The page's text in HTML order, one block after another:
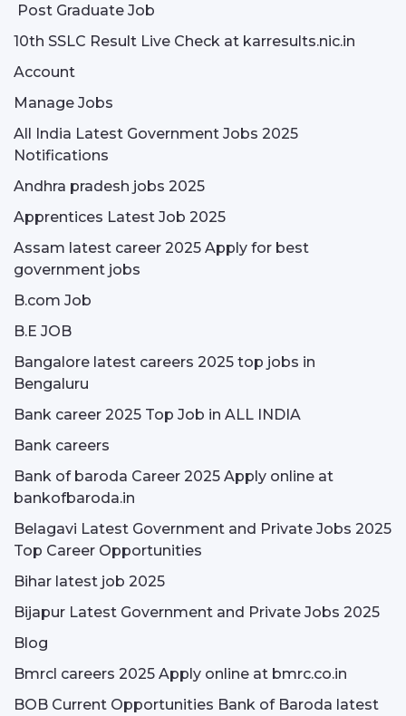
Post Graduate Job
10th SSLC Result Live Check at karresults.nic.in
Account
Manage Jobs
All India Latest Government Jobs 2025
Notifications
Andhra pradesh jobs 2025
Apprentices Latest Job 2025
Assam latest career 2025 Apply for best
government jobs
B.com Job
B.E JOB
Bangalore latest careers 2025 top jobs in
Bengaluru
Bank career 2025 Top Job in ALL INDIA
Bank careers
Bank of baroda Career 2025 Apply online at
bankofbaroda.in
Belagavi Latest Government and Private Jobs 2025
Top Career Opportunities
Bihar latest job 2025
Bijapur Latest Government and Private Jobs 2025
Blog
Bmrcl careers 2025 Apply online at bmrc.co.in
BOB Current Opportunities Bank of Baroda latest